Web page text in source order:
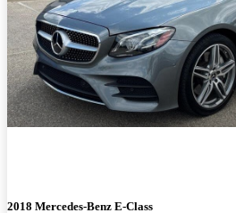
2018 Mercedes-Benz E-Class